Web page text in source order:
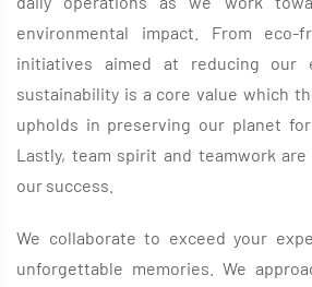
environmental impact. From eco-
initiatives aimed at reducing our
sustainability is a core value which
upholds in preserving our planet
Lastly, team spirit and teamwork
our success.
We collaborate to exceed your
unforgettable memories. We